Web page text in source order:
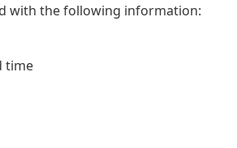
with the following information:
time